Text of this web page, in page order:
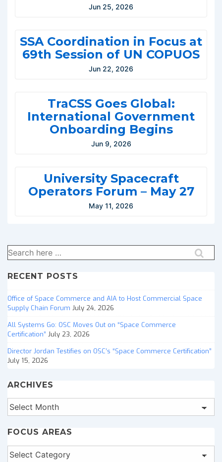
Jun 25, 2026
SSA Coordination in Focus at
69th Session of UN COPUOS
Jun 22, 2026
TraCSS Goes Global:
International Government
Onboarding Begins
Jun 9, 2026
University Spacecraft
Operators Forum – May 27
May 11, 2026
Search
for:
RECENT POSTS
Office of Space Commerce and AIA to Host Commercial Space
Supply Chain Forum July 24, 2026
All Systems Go: OSC Moves Out on “Space Commerce
Certification” July 23, 2026
Director Jordan Testifies on OSC’s “Space Commerce Certification”
July 15, 2026
ARCHIVES
Archives
FOCUS AREAS
Focus
Areas